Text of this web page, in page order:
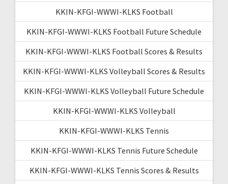
KKIN-KFGI-WWWI-KLKS Football
KKIN-KFGI-WWWI-KLKS Football Future Schedule
KKIN-KFGI-WWWI-KLKS Football Scores & Results
KKIN-KFGI-WWWI-KLKS Volleyball Scores & Results
KKIN-KFGI-WWWI-KLKS Volleyball Future Schedule
KKIN-KFGI-WWWI-KLKS Volleyball
KKIN-KFGI-WWWI-KLKS Tennis
KKIN-KFGI-WWWI-KLKS Tennis Future Schedule
KKIN-KFGI-WWWI-KLKS Tennis Scores & Results